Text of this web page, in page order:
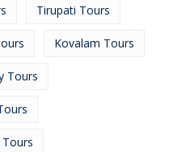
Tirupati Tours
Kovalam Tours
Tours